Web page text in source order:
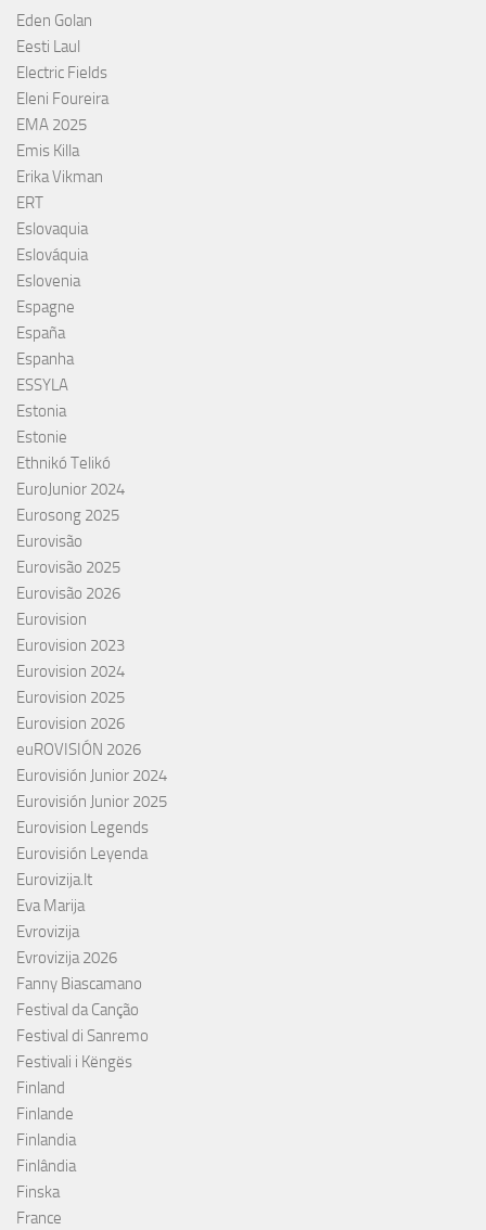
Eden Golan
Eesti Laul
Electric Fields
Eleni Foureira
EMA 2025
Emis Killa
Erika Vikman
ERT
Eslovaquia
Eslováquia
Eslovenia
Espagne
España
Espanha
ESSYLA
Estonia
Estonie
Ethnikó Telikó
EuroJunior 2024
Eurosong 2025
Eurovisão
Eurovisão 2025
Eurovisão 2026
Eurovision
Eurovision 2023
Eurovision 2024
Eurovision 2025
Eurovision 2026
euROVISIÓN 2026
Eurovisión Junior 2024
Eurovisión Junior 2025
Eurovision Legends
Eurovisión Leyenda
Eurovizija.lt
Eva Marija
Evrovizija
Evrovizija 2026
Fanny Biascamano
Festival da Canção
Festival di Sanremo
Festivali i Këngës
Finland
Finlande
Finlandia
Finlândia
Finska
France